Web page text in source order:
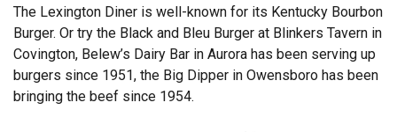
The Lexington Diner is well-known for its Kentucky Bourbon
Burger. Or try the Black and Bleu Burger at Blinkers Tavern in
Covington, Belew’s Dairy Bar in Aurora has been serving up
burgers since 1951, the Big Dipper in Owensboro has been
bringing the beef since 1954.